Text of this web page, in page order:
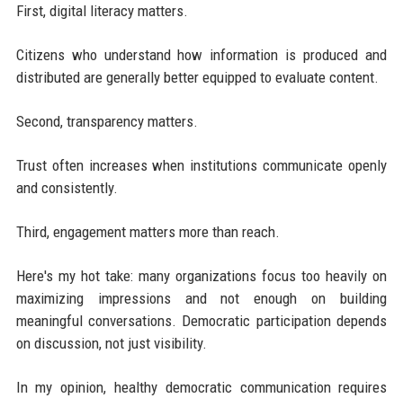
First, digital literacy matters.
Citizens who understand how information is produced and
distributed are generally better equipped to evaluate content.
Second, transparency matters.
Trust often increases when institutions communicate openly
and consistently.
Third, engagement matters more than reach.
Here's my hot take: many organizations focus too heavily on
maximizing impressions and not enough on building
meaningful conversations. Democratic participation depends
on discussion, not just visibility.
In my opinion, healthy democratic communication requires